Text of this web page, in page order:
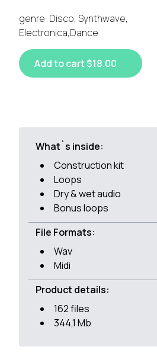
genre: Disco, Synthwave,
Electronica,Dance
Add to cart $18.00
What`s inside:
Construction kit
Loops
Dry & wet audio
Bonus loops
File Formats:
Wav
Midi
Product details:
162 files
344,1 Mb